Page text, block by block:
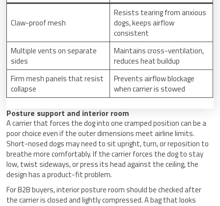
Claw-proof mesh
Resists tearing from anxious
dogs, keeps airflow
consistent
Multiple vents on separate
sides
Maintains cross-ventilation,
reduces heat buildup
Firm mesh panels that resist
collapse
Prevents airflow blockage
when carrier is stowed
Posture support and interior room
A carrier that forces the dog into one cramped position can be a
poor choice even if the outer dimensions meet airline limits.
Short-nosed dogs may need to sit upright, turn, or reposition to
breathe more comfortably. If the carrier forces the dog to stay
low, twist sideways, or press its head against the ceiling, the
design has a product-fit problem.
For B2B buyers, interior posture room should be checked after
the carrier is closed and lightly compressed. A bag that looks